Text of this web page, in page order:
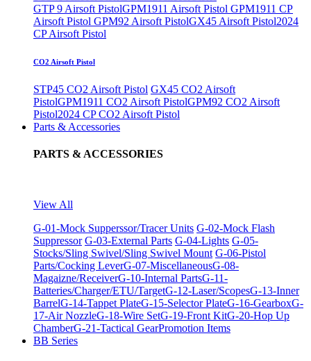
GTP 9 Airsoft PistolGPM1911 Airsoft Pistol GPM1911 CP
Airsoft Pistol GPM92 Airsoft PistolGX45 Airsoft Pistol2024
CP Airsoft Pistol
CO2 Airsoft Pistol
STP45 CO2 Airsoft Pistol GX45 CO2 Airsoft
PistolGPM1911 CO2 Airsoft PistolGPM92 CO2 Airsoft
Pistol2024 CP CO2 Airsoft Pistol
Parts & Accessories
PARTS & ACCESSORIES
View All
G-01-Mock Supperssor/Tracer Units G-02-Mock Flash
Suppressor G-03-External Parts G-04-Lights G-05-
Stocks/Sling Swivel/Sling Swivel Mount G-06-Pistol
Parts/Cocking LeverG-07-MiscellaneousG-08-
Magaizne/ReceiverG-10-Internal PartsG-11-
Batteries/Charger/ETU/TargetG-12-Laser/ScopesG-13-Inner
BarrelG-14-Tappet PlateG-15-Selector PlateG-16-GearboxG-
17-Air NozzleG-18-Wire SetG-19-Front KitG-20-Hop Up
ChamberG-21-Tactical GearPromotion Items
BB Series